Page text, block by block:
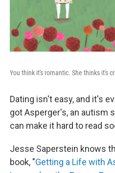
You think it's romantic. She thinks it's
Dating isn't easy, and it's
got Asperger's, an autism
can make it hard to read
Jesse Saperstein knows
book, "Getting a Life with